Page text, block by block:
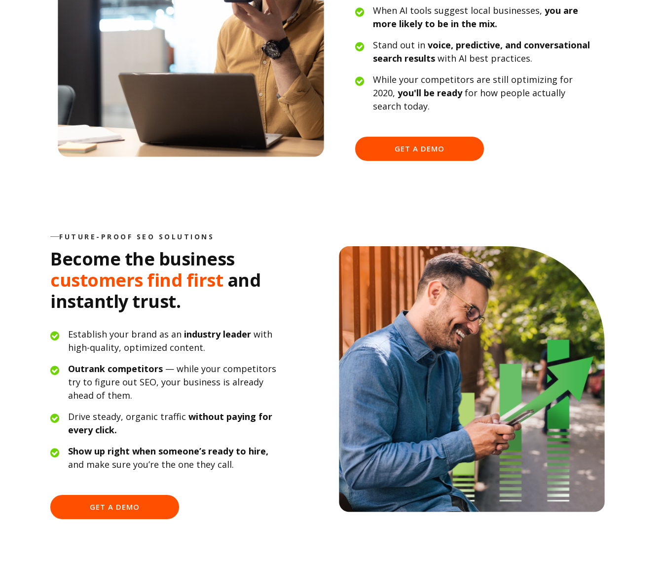
When AI tools suggest local businesses, you are
more likely to be in the mix.
Stand out in voice, predictive, and conversational
search results with AI best practices.
While your competitors are still optimizing for
2020, you'll be readyfor how people actually
search today.
GET A DEMO
FUTURE-PROOF SEO SOLUTIONS
Become the business
customers find first and
instantly trust.
Establish your brand as an industry leader with
high-quality, optimized content.
Outrank competitors — while your competitors
try to figure out SEO, your business is already
ahead of them.
Drive steady, organic traffic without paying for
every click.
Show up right when someone’s ready to hire,
and make sure you’re the one they call.
GET A DEMO